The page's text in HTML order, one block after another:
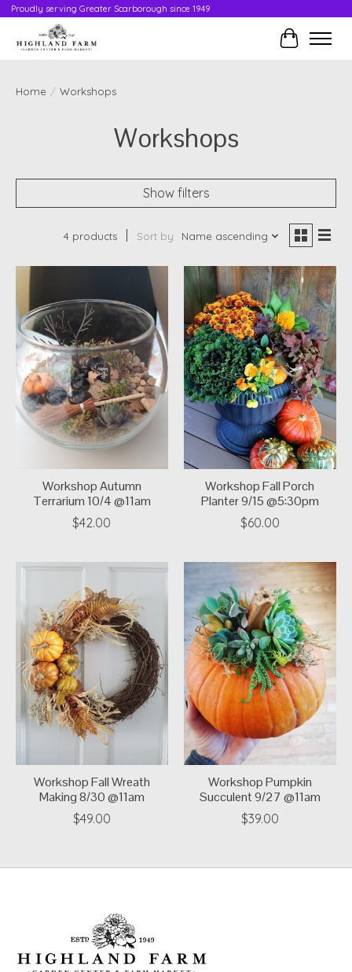
Proudly serving Greater Scarborough since 1949
Cart
Home / Workshops
Workshops
Show filters
4 products Sort by Name ascending
Workshop Autumn
Terrarium 10/4 @11am
$42.00
Workshop Fall Porch
Planter 9/15 @5:30pm
$60.00
Workshop Fall Wreath
Making 8/30 @11am
$49.00
Workshop Pumpkin
Succulent 9/27 @11am
$39.00